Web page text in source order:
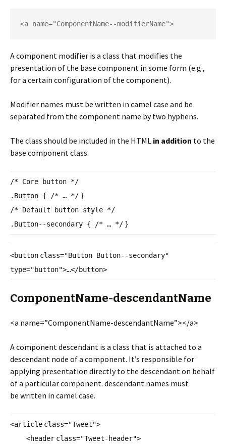
<a name="ComponentName--modifierName">
A component modifier is a class that modifies the
presentation of the base component in some form (e.g.,
for a certain configuration of the component).
Modifier names must be written in camel case and be
separated from the component name by two hyphens.
The class should be included in the HTML in addition to the
base component class.
/* Core button */
.Button {
/* … */ }
/* Default button style */
.Button--secondary {
/* … */ }
<button class="Button Button--secondary"
type="button">…</button>
ComponentName-descendantName
<a name=”ComponentName-descendantName”></a>
A component descendant is a class that is attached to a
descendant node of a component. It’s responsible for
applying presentation directly to the descendant on behalf
of a particular component. descendant names must
be written in camel case.
<article class="Tweet">
<header class="Tweet-header">